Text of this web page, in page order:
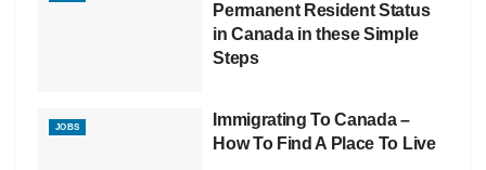
Permanent Resident Status
in Canada in these Simple
Steps
JOBS
Immigrating To Canada –
How To Find A Place To Live